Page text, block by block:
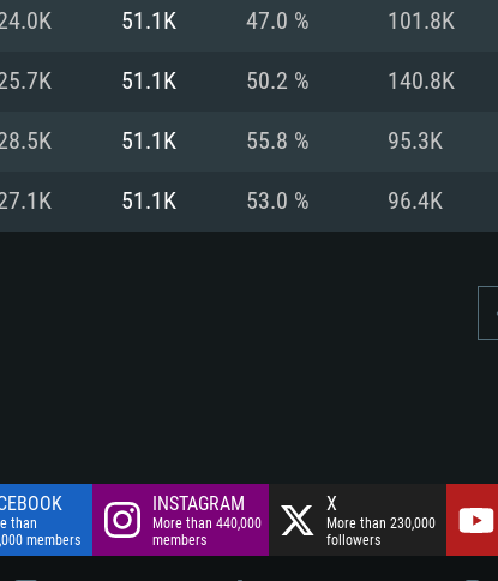
Network:
Hard Drive:
Network:
Hard Drive:
51.1K 47.0 % 101.8K
51.1K 50.2 % 140.8K
51.1K 55.8 % 95.3K
51.1K 53.0 % 96.4K
than
members
INSTAGRAM
More than 440,000
members
X
More than 230,000
followers